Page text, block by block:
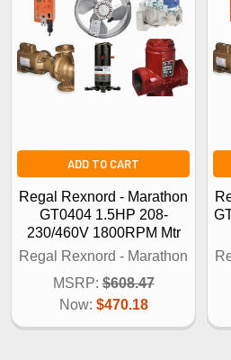
ADD TO CART
Regal Rexnord - Marathon
GT0404 1.5HP 208-
230/460V 1800RPM Mtr
Regal Rexnord - Marathon
MSRP: $608.47
Now: $470.18